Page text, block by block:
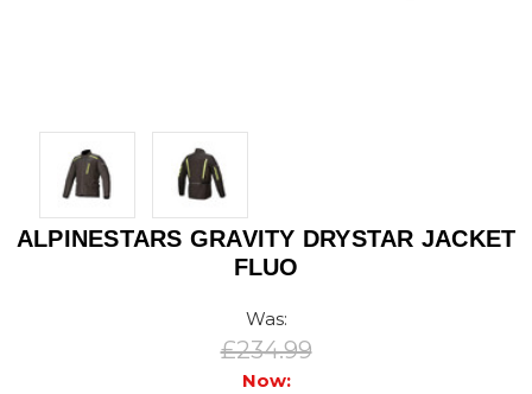
ALPINESTARS GRAVITY DRYSTAR JACKET
FLUO
Was:
£234.99
Now: